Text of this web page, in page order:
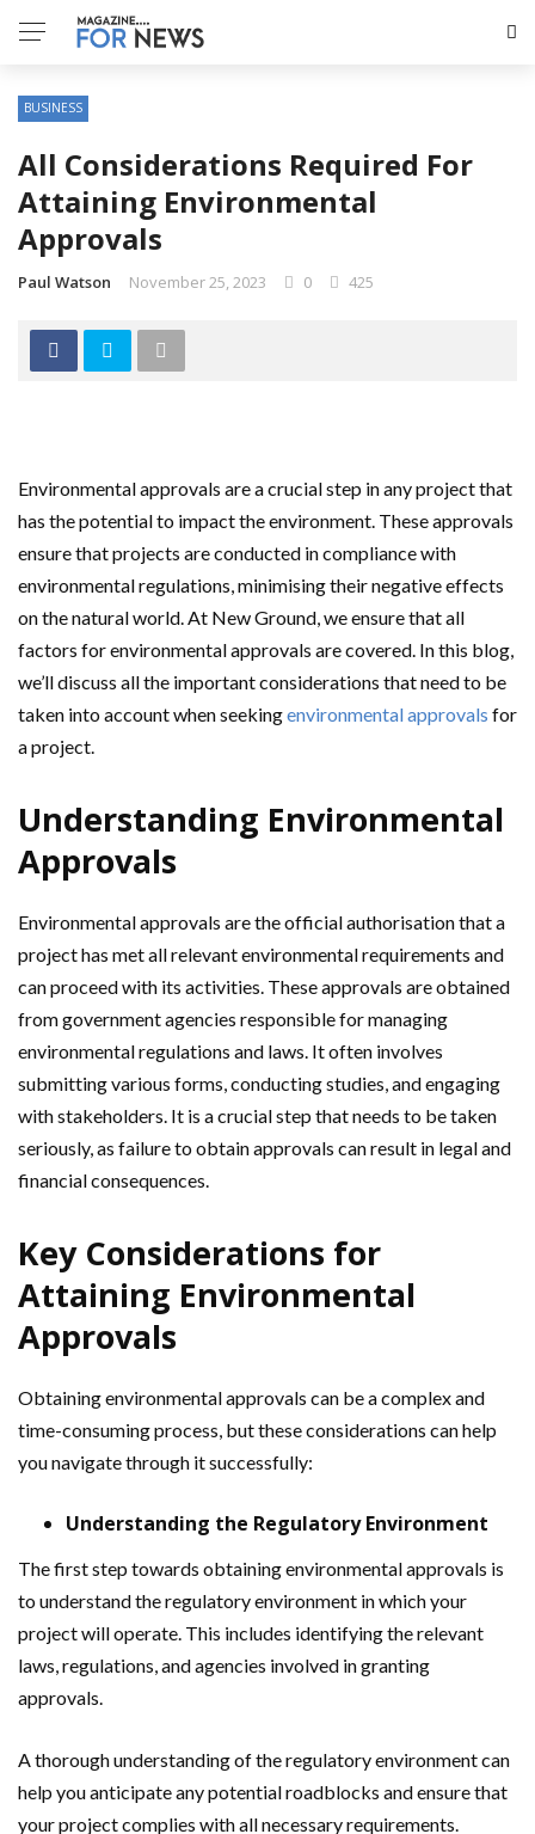
BUSINESS
All Considerations Required For
Attaining Environmental
Approvals
Paul Watson November 25, 2023 0 425
Environmental approvals are a crucial step in any project that
has the potential to impact the environment. These approvals
ensure that projects are conducted in compliance with
environmental regulations, minimising their negative effects
on the natural world. At New Ground, we ensure that all
factors for environmental approvals are covered. In this blog,
we’ll discuss all the important considerations that need to be
taken into account when seekingenvironmental approvals for
a project.
Understanding Environmental
Approvals
Environmental approvals are the official authorisation that a
project has met all relevant environmental requirements and
can proceed with its activities. These approvals are obtained
from government agencies responsible for managing
environmental regulations and laws. It often involves
submitting various forms, conducting studies, and engaging
with stakeholders. It is a crucial step that needs to be taken
seriously, as failure to obtain approvals can result in legal and
financial consequences.
Key Considerations for
Attaining Environmental
Approvals
Obtaining environmental approvals can be a complex and
time-consuming process, but these considerations can help
you navigate through it successfully:
Understanding the Regulatory Environment
The first step towards obtaining environmental approvals is
to understand the regulatory environment in which your
project will operate. This includes identifying the relevant
laws, regulations, and agencies involved in granting
approvals.
A thorough understanding of the regulatory environment can
help you anticipate any potential roadblocks and ensure that
your project complies with all necessary requirements.